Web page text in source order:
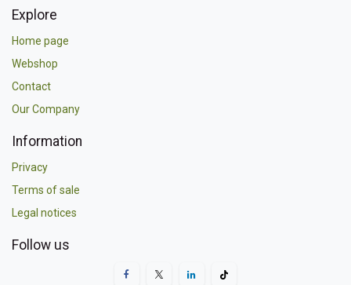
Explore
Home page
Webshop
Contact
Our Company
Information
Privacy
Terms of sale
Legal notices
Follow us